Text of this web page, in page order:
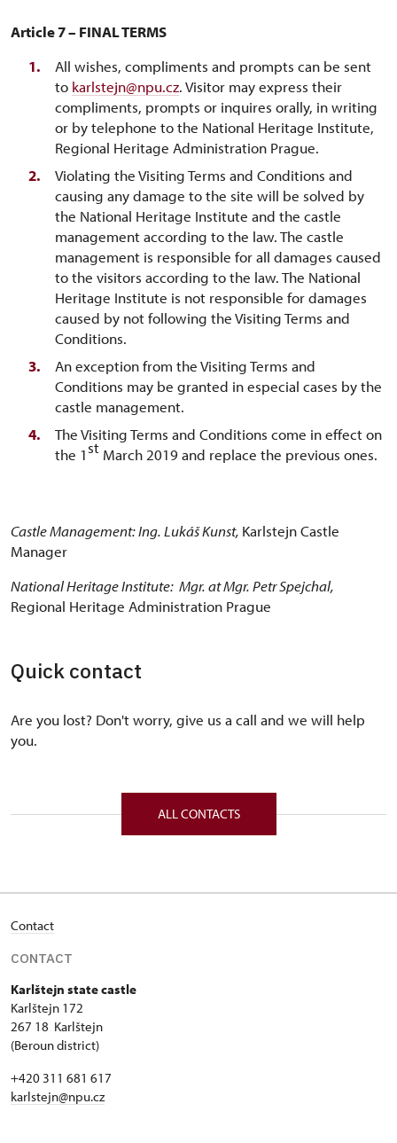
Article 7 – FINAL TERMS
All wishes, compliments and prompts can be sent
to karlstejn@npu.cz. Visitor may express their
compliments, prompts or inquires orally, in writing
or by telephone to the National Heritage Institute,
Regional Heritage Administration Prague.
Violating the Visiting Terms and Conditions and
causing any damage to the site will be solved by
the National Heritage Institute and the castle
management according to the law. The castle
management is responsible for all damages caused
to the visitors according to the law. The National
Heritage Institute is not responsible for damages
caused by not following the Visiting Terms and
Conditions.
An exception from the Visiting Terms and
Conditions may be granted in especial cases by the
castle management.
The Visiting Terms and Conditions come in effect on
the 1st March 2019 and replace the previous ones.
Castle Management: Ing. Lukáš Kunst, Karlstejn Castle
Manager
National Heritage Institute: Mgr. at Mgr. Petr Spejchal,
Regional Heritage Administration Prague
Quick contact
Are you lost? Don't worry, give us a call and we will help
you.
ALL CONTACTS
Contact
CONTACT
Karlštejn state castle
Karlštejn 172
267 18 Karlštejn
(Beroun district)
+420 311 681 617
karlstejn@npu.cz